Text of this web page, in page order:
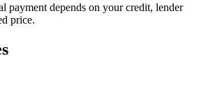
payment depends on your credit, lender
price.